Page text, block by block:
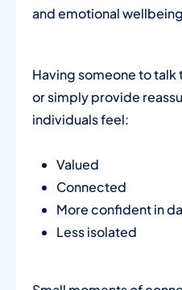
and emotional
Having someone to talk
or simply provide
individuals feel:
Valued
Connected
More confident in
Less isolated